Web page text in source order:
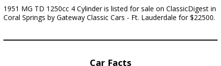
1951 MG TD 1250cc 4 Cylinder is listed for sale on ClassicDigest in
Coral Springs by Gateway Classic Cars - Ft. Lauderdale for $22500.
Car Facts